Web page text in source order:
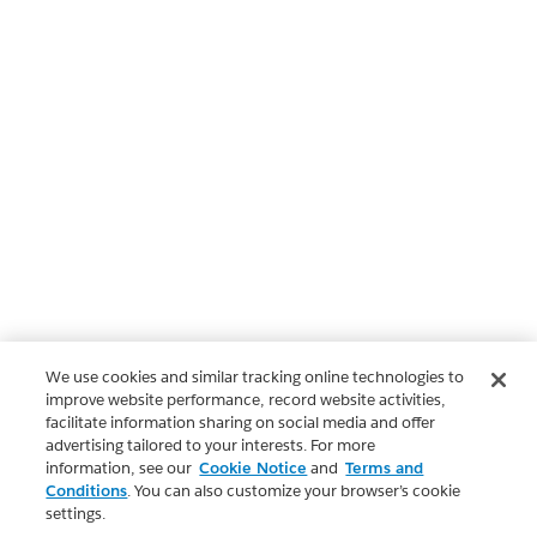
We use cookies and similar tracking online technologies to
improve website performance, record website activities,
facilitate information sharing on social media and offer
advertising tailored to your interests. For more
information, see our Cookie Notice and Terms and
Conditions. You can also customize your browser’s cookie
settings.